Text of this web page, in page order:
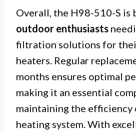
Overall, the H98-510-S is
outdoor enthusiasts
filtration solutions for
heaters. Regular
months ensures optimal
making it an essential
maintaining the efficiency
heating system. With